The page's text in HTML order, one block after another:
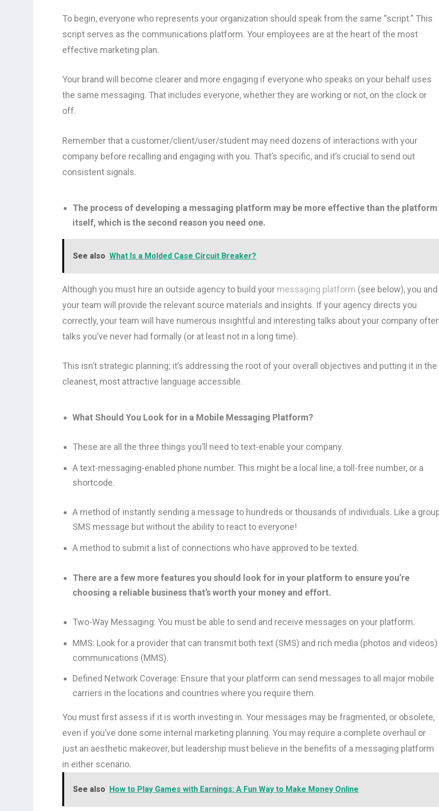
To begin, everyone who represents your organization should speak from the same “script.” This
script serves as the communications platform. Your employees are at the heart of the most
effective marketing plan.
Your brand will become clearer and more engaging if everyone who speaks on your behalf uses
the same messaging. That includes everyone, whether they are working or not, on the clock or
off.
Remember that a customer/client/user/student may need dozens of interactions with your
company before recalling and engaging with you. That’s specific, and it’s crucial to send out
consistent signals.
The process of developing a messaging platform may be more effective than the platform
itself, which is the second reason you need one.
See also What Is a Molded Case Circuit Breaker?
Although you must hire an outside agency to build your messaging platform (see below), you and
your team will provide the relevant source materials and insights. If your agency directs you
correctly, your team will have numerous insightful and interesting talks about your company
talks you’ve never had formally (or at least not in a long time).
This isn’t strategic planning; it’s addressing the root of your overall objectives and putting it in the
cleanest, most attractive language accessible.
What Should You Look for in a Mobile Messaging Platform?
These are all the three things you’ll need to text-enable your company.
A text-messaging-enabled phone number. This might be a local line, a toll-free number, or a
shortcode.
A method of instantly sending a message to hundreds or thousands of individuals. Like a
SMS message but without the ability to react to everyone!
A method to submit a list of connections who have approved to be texted.
There are a few more features you should look for in your platform to ensure you’re
choosing a reliable business that’s worth your money and effort.
Two-Way Messaging: You must be able to send and receive messages on your platform.
MMS: Look for a provider that can transmit both text (SMS) and rich media (photos and videos)
communications (MMS).
Defined Network Coverage: Ensure that your platform can send messages to all major mobile
carriers in the locations and countries where you require them.
You must first assess if it is worth investing in. Your messages may be fragmented, or obsolete,
even if you’ve done some internal marketing planning. You may require a complete overhaul or
just an aesthetic makeover, but leadership must believe in the benefits of a messaging platform
in either scenario.
See also How to Play Games with Earnings: A Fun Way to Make Money Online